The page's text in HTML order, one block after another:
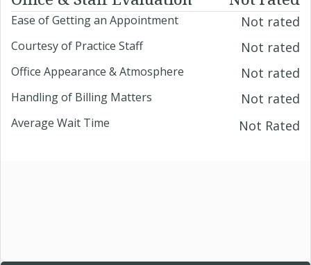
Ease of Getting an Appointment Not rated
Courtesy of Practice Staff Not rated
Office Appearance & Atmosphere Not rated
Handling of Billing Matters Not rated
Average Wait Time Not Rated